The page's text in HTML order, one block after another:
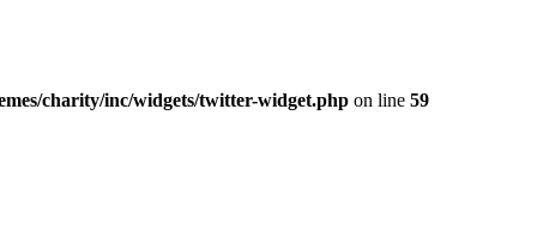
charity/inc/widgets/twitter-widget.php on line 59